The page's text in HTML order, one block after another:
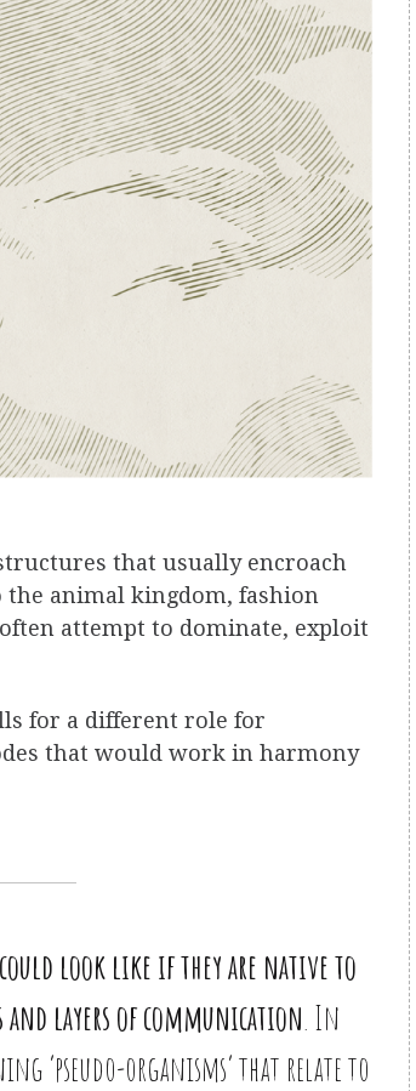
that usually encroach
animal kingdom, fashion
attempt to dominate, exploit
for a different role for
that would work in harmony
could look like if they are native to
layers of communication . In
‘pseudo-organisms’ that relate to